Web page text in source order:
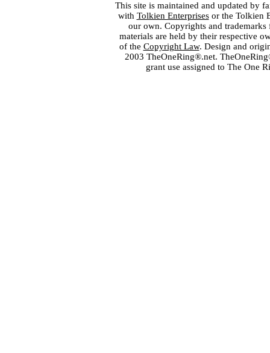
This site is maintained and updated by
with Tolkien Enterprisesor the Tolkien
our own. Copyrights and
materials are held by their respective
of the Copyright Law. Design and
2003 TheOneRing®.net.
grant use assigned to The One